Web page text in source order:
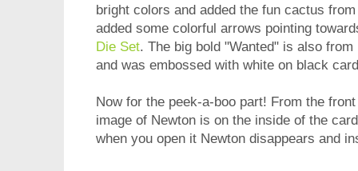
bright colors and added the fun cactus
added some colorful arrows pointing
Die Set. The big bold "Wanted" is also from
and was embossed with white on black
Now for the peek-a-boo part! From the
image of Newton is on the inside of the
when you open it Newton disappears and